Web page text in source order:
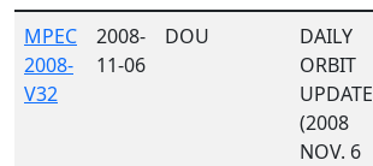
MPEC
2008-
V32
2008-
11-06
DOU
DAILY
ORBIT
UPDATE
(2008
NOV. 6